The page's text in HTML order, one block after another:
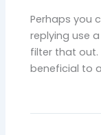
Perhaps you
replying use
filter that out.
beneficial to